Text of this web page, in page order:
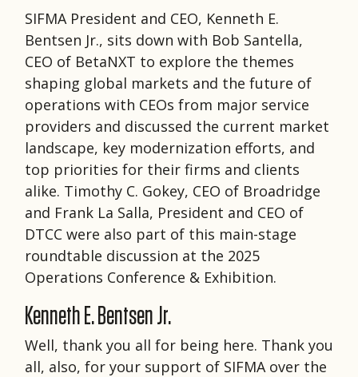
SIFMA President and CEO, Kenneth E.
Bentsen Jr., sits down with Bob Santella,
CEO of BetaNXT to explore the themes
shaping global markets and the future of
operations with CEOs from major service
providers and discussed the current market
landscape, key modernization efforts, and
top priorities for their firms and clients
alike. Timothy C. Gokey, CEO of Broadridge
and Frank La Salla, President and CEO of
DTCC were also part of this main-stage
roundtable discussion at the 2025
Operations Conference & Exhibition.
Kenneth E. Bentsen Jr.
Well, thank you all for being here. Thank you
all, also, for your support of SIFMA over the